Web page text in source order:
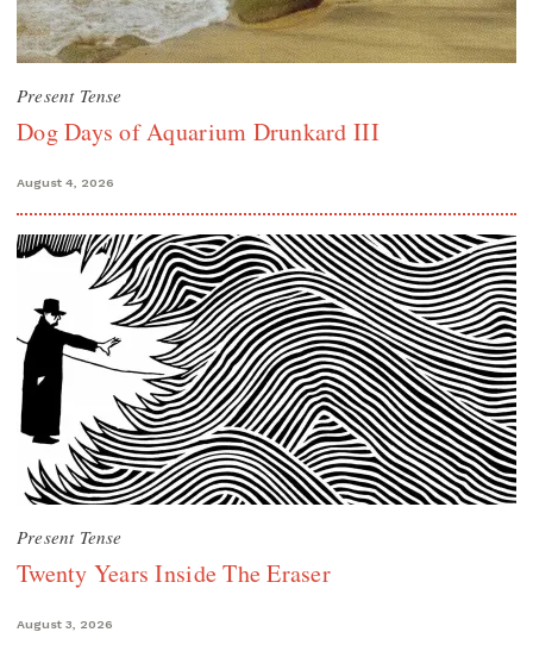
Present Tense
Dog Days of Aquarium Drunkard III
August 4, 2026
Present Tense
Twenty Years Inside The Eraser
August 3, 2026